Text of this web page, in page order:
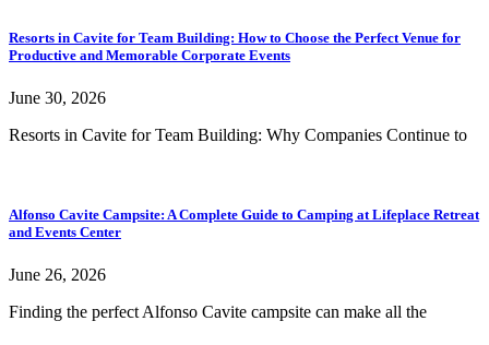
Resorts in Cavite for Team Building: How to Choose the Perfect Venue for
Productive and Memorable Corporate Events
June 30, 2026
Resorts in Cavite for Team Building: Why Companies Continue to
Alfonso Cavite Campsite: A Complete Guide to Camping at Lifeplace Retreat
and Events Center
June 26, 2026
Finding the perfect Alfonso Cavite campsite can make all the